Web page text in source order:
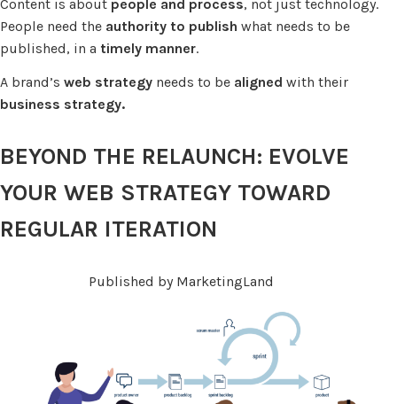
Content is about people and process, not just technology.
People need the authority to publish what needs to be
published, in a timely manner.
A brand’s web strategy needs to be aligned with their
business strategy.
BEYOND THE RELAUNCH: EVOLVE
YOUR WEB STRATEGY TOWARD
REGULAR ITERATION
Published by MarketingLand